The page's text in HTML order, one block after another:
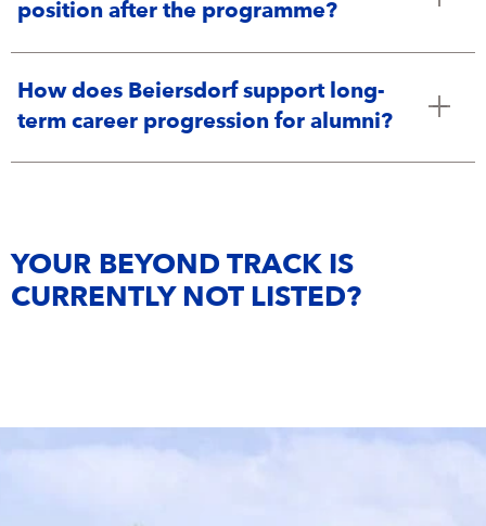
position after the programme?
How does Beiersdorf support long-
term career progression for alumni?
YOUR BEYOND TRACK IS
CURRENTLY NOT LISTED?